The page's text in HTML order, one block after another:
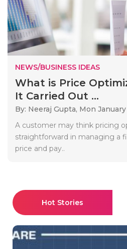
NEWS/BUSINESS IDEAS
What is Price
It Carried Out ...
By: Neeraj Gupta, Mon January
A customer may think pricing
straightforward in managing a
price and pay..
Hot Stories